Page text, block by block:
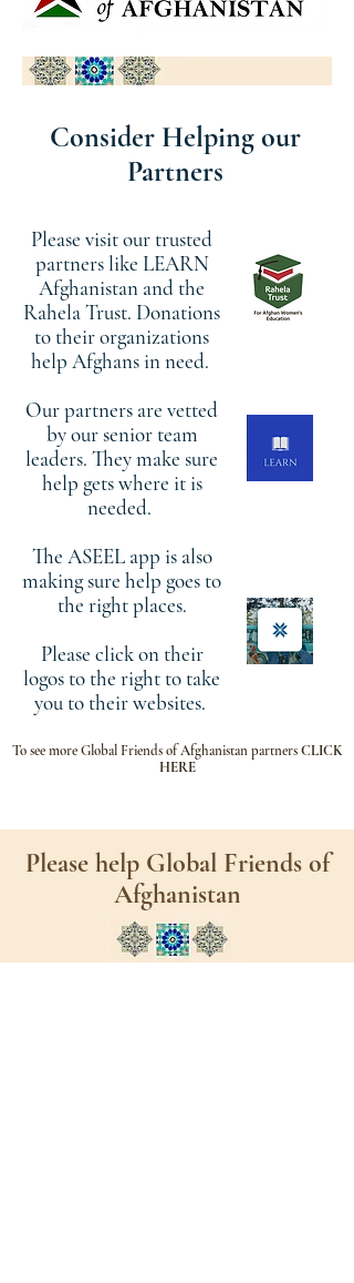
Consider Helping our
Partners
Please visit our trusted
partners like LEARN
Afghanistan and the
Rahela Trust. Donations
to their organizations
help Afghans in need.
Our partners are vetted
by our senior team
leaders. They make sure
help gets where it is
needed.
The ASEEL app is also
making sure help goes to
the right places.
Please click on their
logos to the right to take
you to their websites.
To see more Global Friends of Afghanistan partnersCLICK
HERE
Please help Global Friends of
Afghanistan